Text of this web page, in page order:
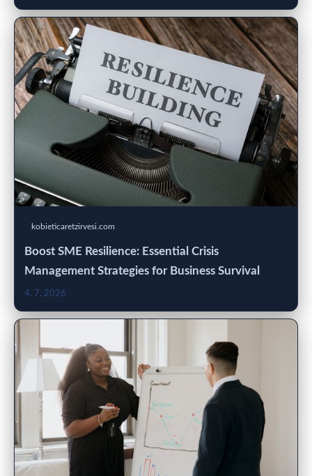
kobieticaretzirvesi.com
Boost SME Resilience: Essential Crisis
Management Strategies for Business Survival
4. 7. 2026